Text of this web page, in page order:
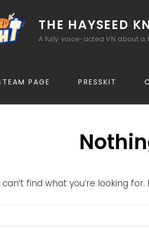
THE HAYSEED
A fully voice-acted VN about
PAGE PRESSKIT
find what you’re looking